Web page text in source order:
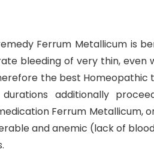
Ferrum Metallicum is
bleeding of very thin, even
the best
additionally
Ferrum Metallicum,
and anemic (lack of